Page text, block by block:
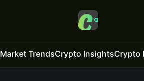
Market TrendsCrypto InsightsCrypto